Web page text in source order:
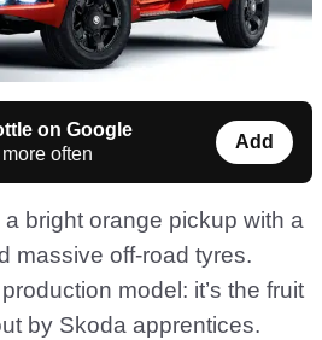
on Google
often
Add
bright orange pickup with a
massive off-road tyres.
model: it’s the fruit
by Skoda apprentices.